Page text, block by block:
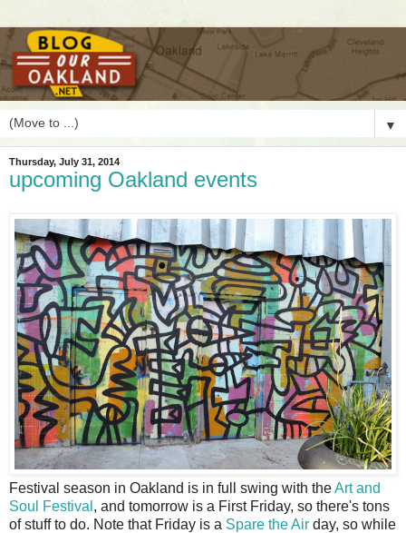
▼
Thursday, July 31, 2014
upcoming Oakland events
Festival season in Oakland is in full swing with theArt and
Soul Festival , and tomorrow is a First Friday, so there's tons
of stuff to do. Note that Friday is a Spare the Air day, so while